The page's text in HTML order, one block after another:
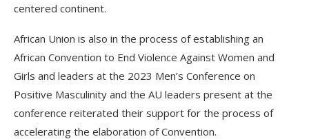
centered continent.
African Union is also in the process of establishing an
African Convention to End Violence Against Women and
Girls and leaders at the 2023 Men’s Conference on
Positive Masculinity and the AU leaders present at the
conference reiterated their support for the process of
accelerating the elaboration of Convention.